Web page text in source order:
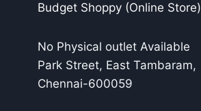
Budget Shoppy (Online Store)
No Physical outlet Available
Park Street, East Tambaram,
Chennai-600059